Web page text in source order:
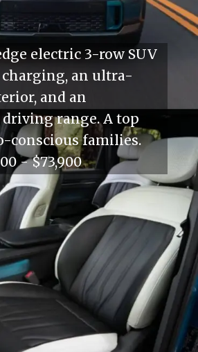
electric 3-row SUV
an ultra-
and an
range. A top
conscious families.
- $73,900